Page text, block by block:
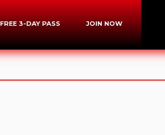
FREE 3-DAY PASS JOIN NOW